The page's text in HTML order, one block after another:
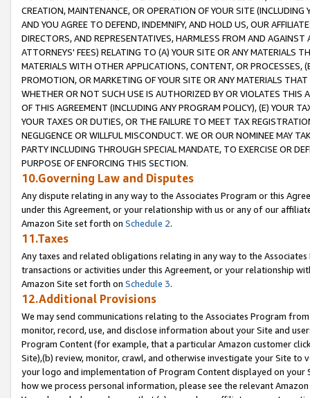
CREATION, MAINTENANCE, OR OPERATION OF YOUR SITE (INCLUDING
AND YOU AGREE TO DEFEND, INDEMNIFY, AND HOLD US, OUR
DIRECTORS, AND REPRESENTATIVES, HARMLESS FROM AND
ATTORNEYS' FEES) RELATING TO (A) YOUR SITE OR ANY MATERIALS
MATERIALS WITH OTHER APPLICATIONS, CONTENT, OR PROCESSES,
PROMOTION, OR MARKETING OF YOUR SITE OR ANY MATERIALS
WHETHER OR NOT SUCH USE IS AUTHORIZED BY OR VIOLATES THIS
OF THIS AGREEMENT (INCLUDING ANY PROGRAM POLICY), (E) YOUR
YOUR TAXES OR DUTIES, OR THE FAILURE TO MEET TAX
NEGLIGENCE OR WILLFUL MISCONDUCT. WE OR OUR NOMINEE MAY
PARTY INCLUDING THROUGH SPECIAL MANDATE, TO EXERCISE OR
PURPOSE OF ENFORCING THIS SECTION.
10.Governing Law and Disputes
Any dispute relating in any way to the Associates Program or this
under this Agreement, or your relationship with us or any of our
Amazon Site set forth on Schedule 2.
11.Taxes
Any taxes and related obligations relating in any way to the
transactions or activities under this Agreement, or your relationship
Amazon Site set forth on Schedule 3.
12.Additional Provisions
We may send communications relating to the Associates Program
monitor, record, use, and disclose information about your Site and
Program Content (for example, that a particular Amazon customer
Site),(b) review, monitor, crawl, and otherwise investigate your Site
your logo and implementation of Program Content displayed on
how we process personal information, please see the relevant